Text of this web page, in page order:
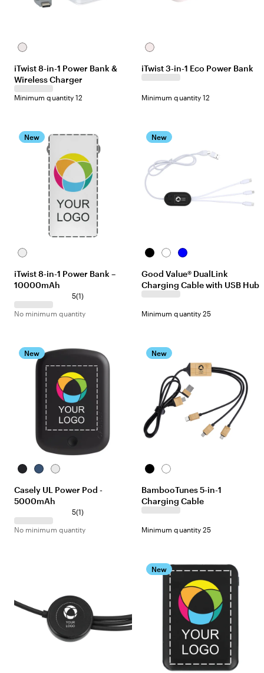
White
iTwist 8-in-1 Power Bank &
Wireless Charger
Minimum quantity 12
Off-
iTwist 3-in-1 Eco Power Bank
Minimum quantity 12
New
White
iTwist 8-in-1 Power Bank –
10000mAh
5(1)
No minimum quantity
New
BlackWhiteBlue
Good Value® DualLink
Charging Cable with USB Hub
Minimum quantity 25
New
BlackNavy White
Casely UL Power Pod -
5000mAh
5(1)
No minimum quantity
New
BlackWhite
BambooTunes 5-in-1
Charging Cable
Minimum quantity 25
New